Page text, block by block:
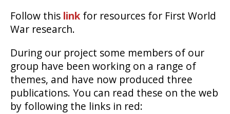
Follow this linkfor resources for First World
War research.
During our project some members of our
group have been working on a range of
themes, and have now produced three
publications. You can read these on the web
by following the links in red: